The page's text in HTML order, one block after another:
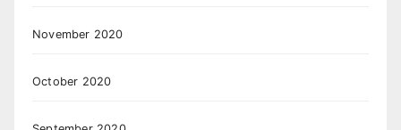
November 2020
October 2020